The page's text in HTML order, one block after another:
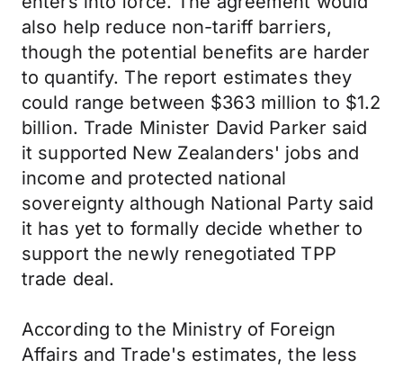
also help reduce non-tariff barriers,
though the potential benefits are harder
to quantify. The report estimates they
could range between $363 million to $1.2
billion. Trade Minister David Parker said
it supported New Zealanders' jobs and
income and protected national
sovereignty although National Party said
it has yet to formally decide whether to
support the newly renegotiated TPP
trade deal.
According to the Ministry of Foreign
Affairs and Trade's estimates, the less